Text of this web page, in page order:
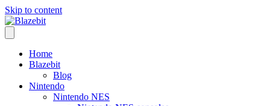
Skip to content
Home
Blazebit
Blog
Nintendo
Nintendo NES